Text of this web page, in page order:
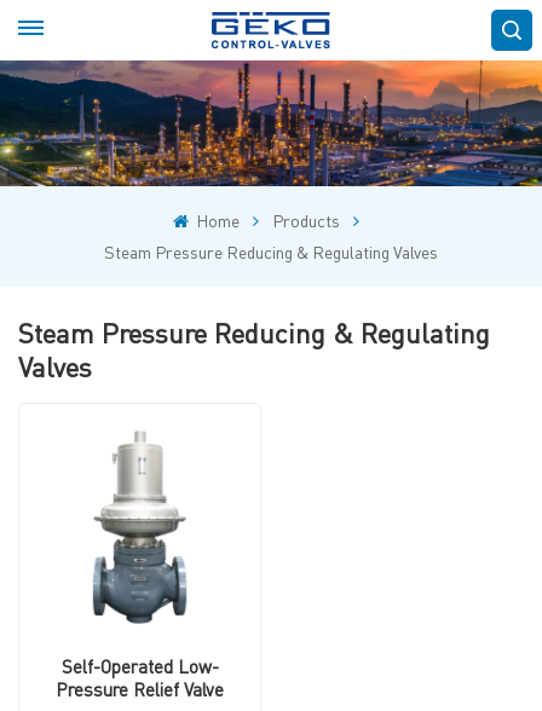
Home
Products
Steam Pressure Reducing & Regulating Valves
Steam Pressure Reducing & Regulating
Valves
Self-Operated Low-
Pressure Relief Valve